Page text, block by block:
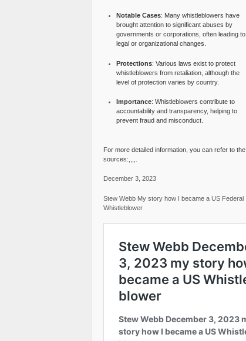
Notable Cases: Many whistleblowers have
brought attention to significant abuses by
governments or corporations, often leading to
legal or organizational changes.
Protections: Various laws exist to protect
whistleblowers from retaliation, although the
level of protection varies by country.
Importance: Whistleblowers contribute to
accountability and transparency, helping to
prevent fraud and misconduct.
For more detailed information, you can refer to the
sources:,,,,.
December 3, 2023
Stew Webb My story how I became a US Federal
Whistleblower